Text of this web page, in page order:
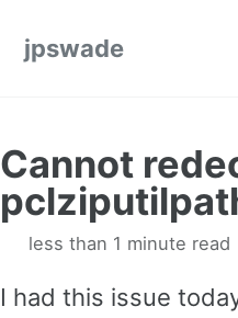
jpswade
Cannot
less than 1 minute read
I had this issue